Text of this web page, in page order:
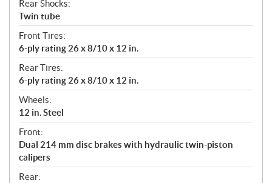
Rear Shocks:
Twin tube
Front Tires:
6-ply rating 26 x 8/10 x 12 in.
Rear Tires:
6-ply rating 26 x 8/10 x 12 in.
Wheels:
12 in. Steel
Front:
Dual 214 mm disc brakes with hydraulic twin-piston
calipers
Rear: